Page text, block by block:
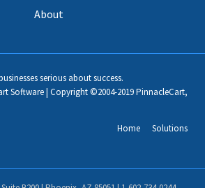
About
serious about success.
Software | Copyright ©2004-2019 PinnacleCart,
Home
Solutions